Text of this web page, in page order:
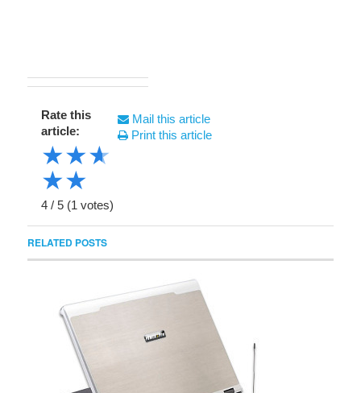
Rate this
article:
★★★
★★
4 / 5 (1 votes)
Mail this article
Print this article
RELATED POSTS